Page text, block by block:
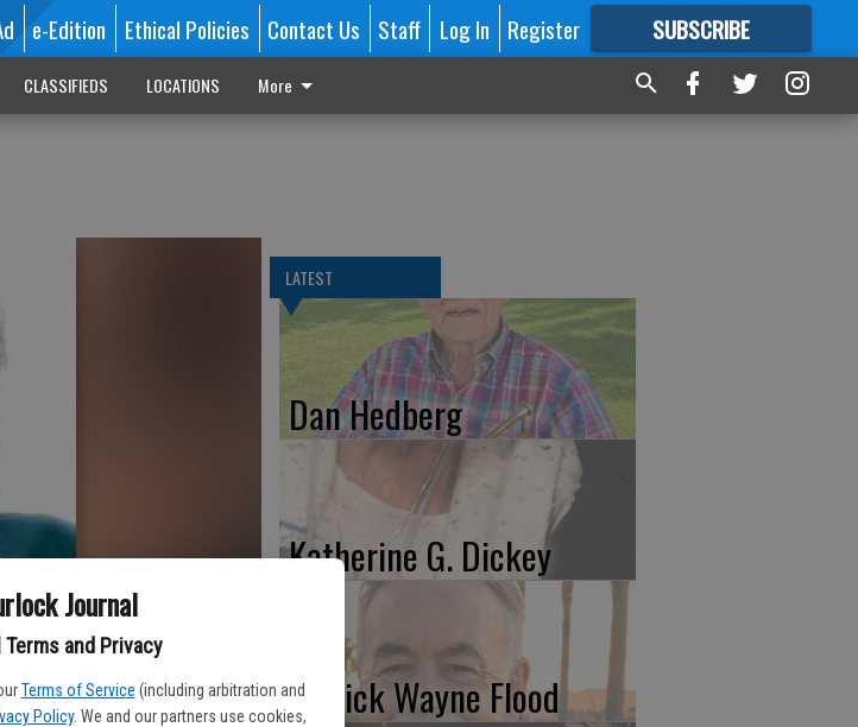
Journal
Terms and Privacy
Terms of Service (including arbitration and
Policy. We and our partners use cookies,
e-Edition Ethical Policies Contact Us Staff Log In Register SUBSCRIBE
FORMORE GREAT CONTENT
CLASSIFIEDS LOCATIONS More
LATEST
Dan Hedberg
Katherine G. Dickey
Patrick Wayne Flood